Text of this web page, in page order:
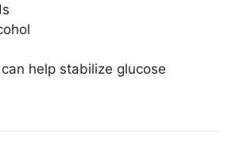
help stabilize glucose